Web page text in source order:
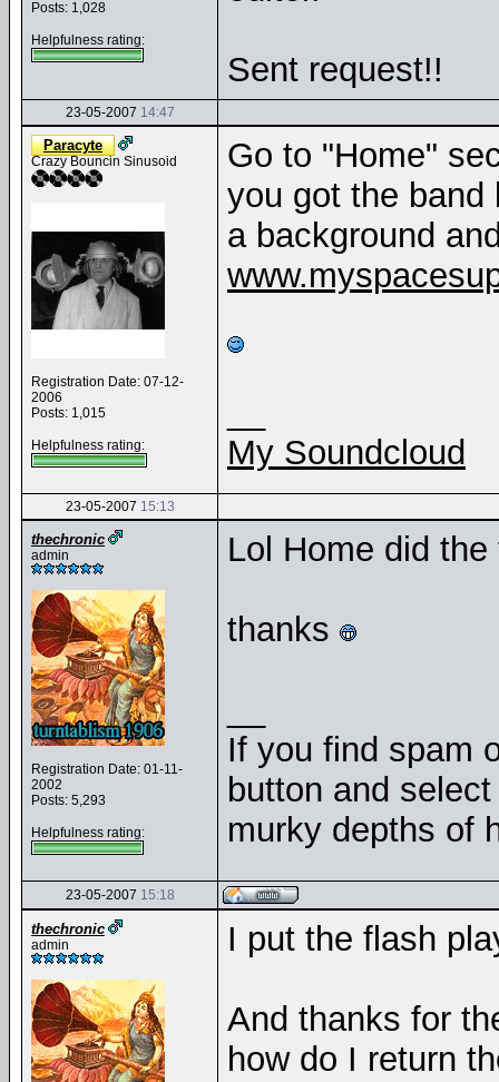
Posts: 1,028
Helpfulness rating:
Sent request!!
23-05-2007 14:47
Paracyte
Crazy Bouncin Sinusoid
Registration Date: 07-12-
2006
Posts: 1,015
Helpfulness rating:
Go to "Home"
you got the
a background
My Soundcloud
23-05-2007 15:13
thechronic
admin
Registration Date: 01-11-
2002
Posts: 5,293
Helpfulness rating:
Lol Home did
thanks
If you find spam
button and
murky depths of
23-05-2007 15:18
thechronic
admin I put the flash
And thanks for
how do I return